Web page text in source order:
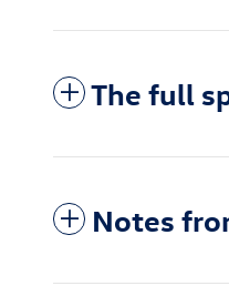
The full
Notes